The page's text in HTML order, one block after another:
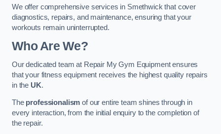
We offer comprehensive services in Smethwick that cover
diagnostics, repairs, and maintenance, ensuring that your
workouts remain uninterrupted.
Who Are We?
Our dedicated team at Repair My Gym Equipment ensures
that your fitness equipment receives the highest quality repairs
in the UK.
The professionalism of our entire team shines through in
every interaction, from the initial enquiry to the completion of
the repair.